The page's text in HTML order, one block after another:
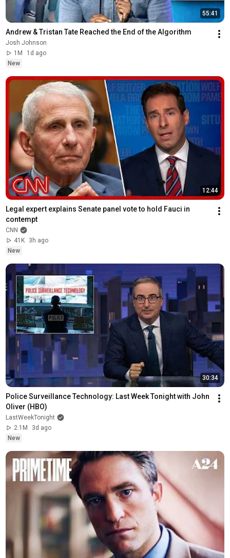
55:41
Andrew & Tristan Tate Reached the End of the Algorithm
Josh Johnson
1M
1d ago
New
12:44
Legal expert explains Senate panel vote to hold Fauci in
contempt
CNN
41K
3h ago
New
30:34
Police Surveillance Technology: Last Week Tonight with John
Oliver (HBO)
LastWeekTonight
2.1M
3d ago
New